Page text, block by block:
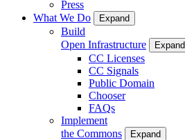
Press
What We Do
Expand
Build
Open Infrastructure
Expand
CC Licenses
CC Signals
Public Domain
Chooser
FAQs
Implement
the Commons
Expand